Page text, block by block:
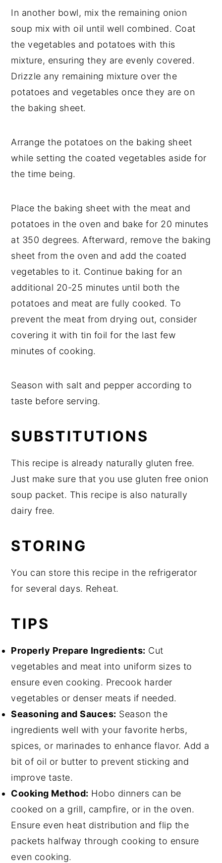
In another bowl, mix the remaining onion
soup mix with oil until well combined. Coat
the vegetables and potatoes with this
mixture, ensuring they are evenly covered.
Drizzle any remaining mixture over the
potatoes and vegetables once they are on
the baking sheet.
Arrange the potatoes on the baking sheet
while setting the coated vegetables aside for
the time being.
Place the baking sheet with the meat and
potatoes in the oven and bake for 20 minutes
at 350 degrees. Afterward, remove the baking
sheet from the oven and add the coated
vegetables to it. Continue baking for an
additional 20-25 minutes until both the
potatoes and meat are fully cooked. To
prevent the meat from drying out, consider
covering it with tin foil for the last few
minutes of cooking.
Season with salt and pepper according to
taste before serving.
SUBSTITUTIONS
This recipe is already naturally gluten free.
Just make sure that you use gluten free onion
soup packet. This recipe is also naturally
dairy free.
STORING
You can store this recipe in the refrigerator
for several days. Reheat.
TIPS
Properly Prepare Ingredients: Cut
vegetables and meat into uniform sizes to
ensure even cooking. Precook harder
vegetables or denser meats if needed.
Seasoning and Sauces: Season the
ingredients well with your favorite herbs,
spices, or marinades to enhance flavor. Add a
bit of oil or butter to prevent sticking and
improve taste.
Cooking Method: Hobo dinners can be
cooked on a grill, campfire, or in the oven.
Ensure even heat distribution and flip the
packets halfway through cooking to ensure
even cooking.